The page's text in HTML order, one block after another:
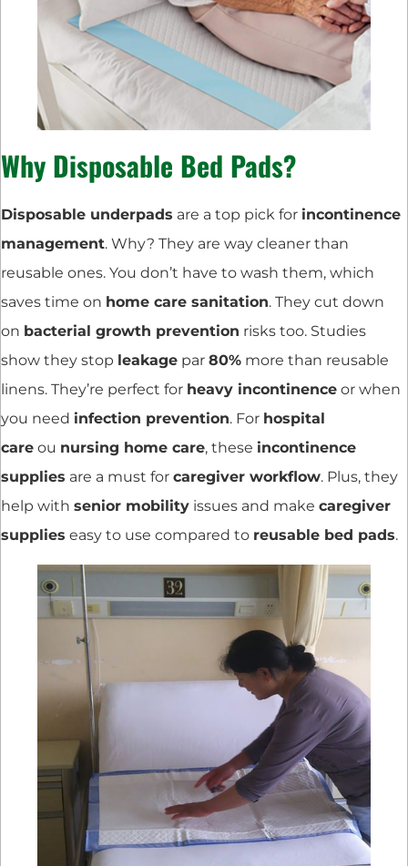
Why Disposable Bed Pads?
Disposable underpads are a top pick for incontinence
management. Why? They are way cleaner than
reusable ones. You don’t have to wash them, which
saves time on home care sanitation. They cut down
on bacterial growth prevention risks too. Studies
show they stop leakage par 80% more than reusable
linens. They’re perfect for heavy incontinence or when
you need infection prevention. For hospital
care ou nursing home care, these incontinence
supplies are a must for caregiver workflow. Plus, they
help with senior mobility issues and make caregiver
supplies easy to use compared to reusable bed pads.